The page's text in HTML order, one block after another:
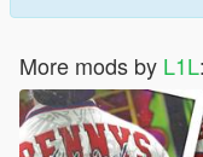
More mods by L1L: